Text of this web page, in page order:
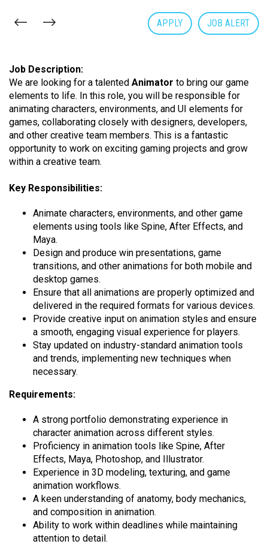
APPLY JOB ALERT
Job Description:
We are looking for a talented Animator to bring our game
elements to life. In this role, you will be responsible for
animating characters, environments, and UI elements for
games, collaborating closely with designers, developers,
and other creative team members. This is a fantastic
opportunity to work on exciting gaming projects and grow
within a creative team.
Key Responsibilities:
Animate characters, environments, and other game
elements using tools like Spine, After Effects, and
Maya.
Design and produce win presentations, game
transitions, and other animations for both mobile and
desktop games.
Ensure that all animations are properly optimized and
delivered in the required formats for various devices.
Provide creative input on animation styles and ensure
a smooth, engaging visual experience for players.
Stay updated on industry-standard animation tools
and trends, implementing new techniques when
necessary.
Requirements:
A strong portfolio demonstrating experience in
character animation across different styles.
Proficiency in animation tools like Spine, After
Effects, Maya, Photoshop, and Illustrator.
Experience in 3D modeling, texturing, and game
animation workflows.
A keen understanding of anatomy, body mechanics,
and composition in animation.
Ability to work within deadlines while maintaining
attention to detail.